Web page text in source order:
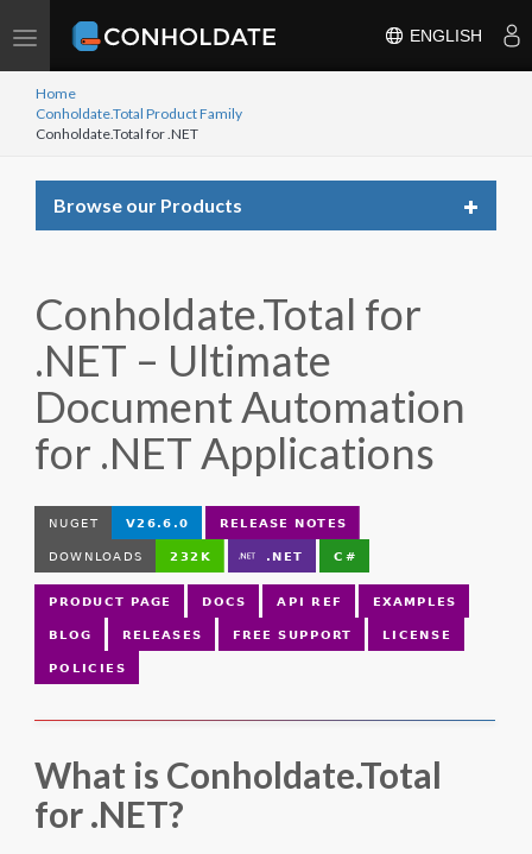
Toggle
ENGLISH
Home
Conholdate.Total Product Family
Conholdate.Total for .NET
Browse our Products
Toggle
Conholdate.Total for
.NET – Ultimate
Document Automation
for .NET Applications
What is Conholdate.Total
for .NET?